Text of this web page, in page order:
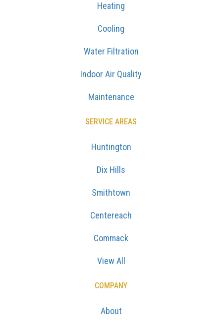
Heating
Cooling
Water Filtration
Indoor Air Quality
Maintenance
SERVICE AREAS
Huntington
Dix Hills
Smithtown
Centereach
Commack
View All
COMPANY
About